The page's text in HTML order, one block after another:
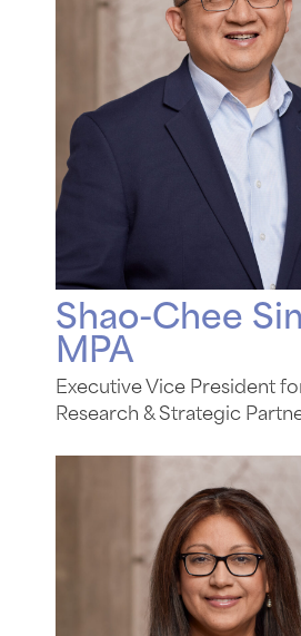
Shao-Chee
MPA
Executive Vice President
Research & Strategic